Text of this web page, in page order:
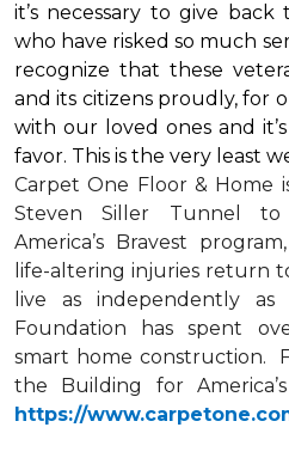
it’s necessary to give
who have risked so much
recognize that these
and its citizens proudly, for
with our loved ones and
favor. This is the very least
Carpet One Floor &
Steven Siller Tunnel to
America’s Bravest
life-altering injuries return
live as independently
Foundation has spent
smart home construction.
the Building for
https://